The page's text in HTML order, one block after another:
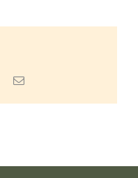
WhatsApp
Email